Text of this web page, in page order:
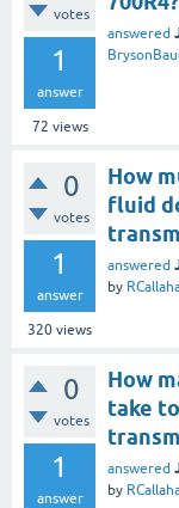
votes
1
answer
72 views
answered
0
votes
1
answer
320 views
How
fluid
answered
by
0
votes
1
answer
How
take
answered
by